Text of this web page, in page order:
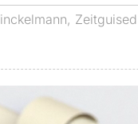
, Zeitguised